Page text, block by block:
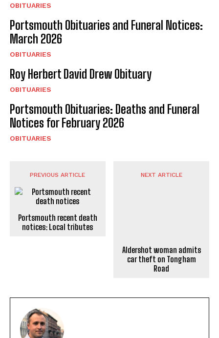
OBITUARIES
Portsmouth Obituaries and Funeral Notices:
March 2026
OBITUARIES
Roy Herbert David Drew Obituary
OBITUARIES
Portsmouth Obituaries: Deaths and Funeral
Notices for February 2026
OBITUARIES
PREVIOUS ARTICLE
Portsmouth recent death
notices: Local tributes
NEXT ARTICLE